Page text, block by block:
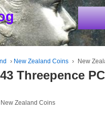
› New Zealand Coins › New
Threepence
New Zealand Coins